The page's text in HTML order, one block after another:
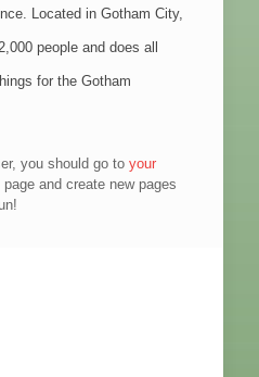
Located in Gotham City,
people and does all
for the Gotham
you should go to your
and create new pages